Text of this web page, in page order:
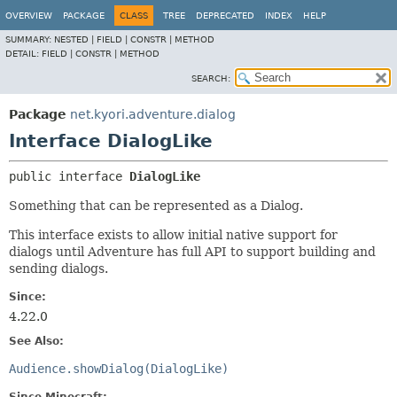
OVERVIEW PACKAGE CLASS TREE DEPRECATED INDEX HELP
SUMMARY: NESTED | FIELD | CONSTR | METHOD
DETAIL: FIELD | CONSTR | METHOD
SEARCH:
Package net.kyori.adventure.dialog
Interface DialogLike
public interface DialogLike
Something that can be represented as a Dialog.
This interface exists to allow initial native support for
dialogs until Adventure has full API to support building and
sending dialogs.
Since:
4.22.0
See Also:
Audience.showDialog(DialogLike)